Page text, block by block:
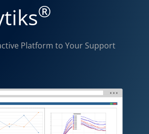
®
Platform to Your Support